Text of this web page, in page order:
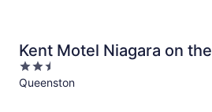
Kent Motel Niagara on the
Lake
2.5
out
Queenston